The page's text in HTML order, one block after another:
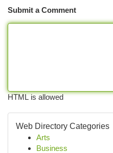
Submit a Comment
HTML is allowed
Web Directory Categories
Arts
Business